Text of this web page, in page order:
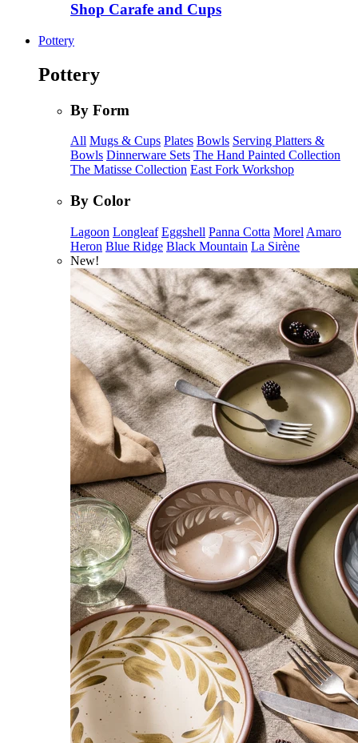
Shop Carafe and Cups
Pottery
Pottery
By Form
All Mugs & Cups Plates Bowls Serving Platters &
Bowls Dinnerware Sets The Hand Painted Collection
The Matisse Collection East Fork Workshop
By Color
Lagoon Longleaf Eggshell Panna Cotta Morel Amaro
Heron Blue Ridge Black Mountain La Sirène
New!